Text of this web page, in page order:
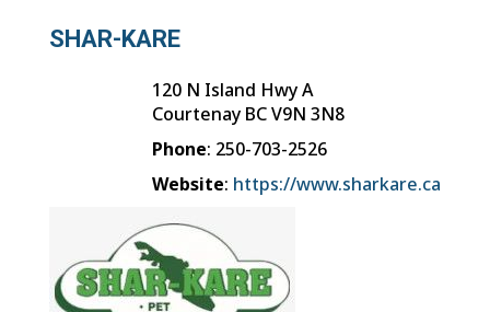
SHAR-KARE
120 N Island Hwy A
Courtenay BCV9N 3N8
Phone: 250-703-2526
Website: https://www.sharkare.ca